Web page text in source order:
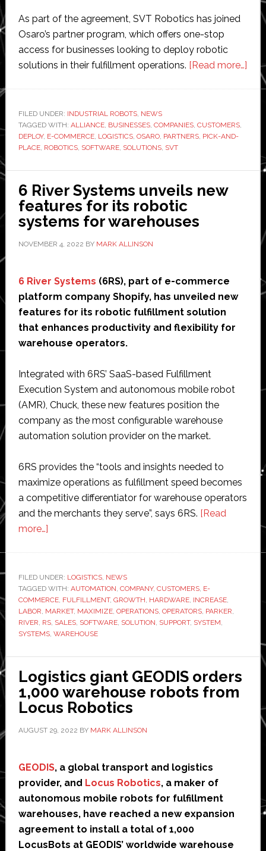
As part of the agreement, SVT Robotics has joined
Osaro’s partner program, which offers one-stop
access for businesses looking to deploy robotic
solutions in their fulfillment operations. [Read more…]
FILED UNDER: INDUSTRIAL ROBOTS, NEWS
TAGGED WITH: ALLIANCE, BUSINESSES, COMPANIES, CUSTOMERS,
DEPLOY, E-COMMERCE, LOGISTICS, OSARO, PARTNERS, PICK-AND-
PLACE, ROBOTICS, SOFTWARE, SOLUTIONS, SVT
6 River Systems unveils new
features for its robotic
systems for warehouses
NOVEMBER 4, 2022 BY MARK ALLINSON
6 River Systems (6RS), part of e-commerce
platform company Shopify, has unveiled new
features for its robotic fulfillment solution
that enhances productivity and flexibility for
warehouse operators.
Integrated with 6RS’ SaaS-based Fulfillment
Execution System and autonomous mobile robot
(AMR), Chuck, these new features position the
company as the most configurable warehouse
automation solution provider on the market.
6RS provides the “tools and insights needed to
maximize operations as fulfillment speed becomes
a competitive differentiator for warehouse operators
and the merchants they serve”, says 6RS. [Read
more…]about
Systems
unveils
new
features
for
systems
for
warehouses
FILED UNDER: LOGISTICS, NEWS
TAGGED WITH: AUTOMATION, COMPANY, CUSTOMERS, E-
COMMERCE, FULFILLMENT, GROWTH, HARDWARE, INCREASE,
LABOR, MARKET, MAXIMIZE, OPERATIONS, OPERATORS, PARKER,
RIVER, RS, SALES, SOFTWARE, SOLUTION, SUPPORT, SYSTEM,
SYSTEMS, WAREHOUSE
Logistics giant GEODIS orders
1,000 warehouse robots from
Locus Robotics
AUGUST 29, 2022 BY MARK ALLINSON
GEODIS, a global transport and logistics
provider, and Locus Robotics, a maker of
autonomous mobile robots for fulfillment
warehouses, have reached a new expansion
agreement to install a total of 1,000
LocusBots at GEODIS’ worldwide warehouse